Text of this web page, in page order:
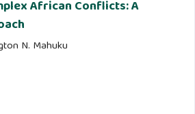
African Conflicts: A
N. Mahuku